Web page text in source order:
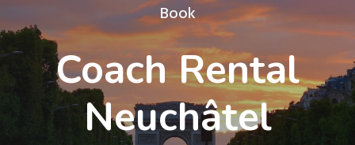
Book
Coach Rental
Neuchâtel